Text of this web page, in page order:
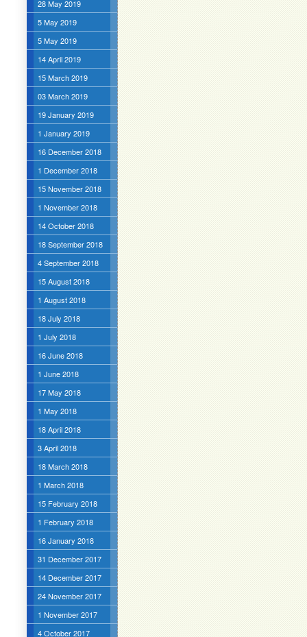
28 May 2019
5 May 2019
5 May 2019
14 April 2019
15 March 2019
03 March 2019
19 January 2019
1 January 2019
16 December 2018
1 December 2018
15 November 2018
1 November 2018
14 October 2018
18 September 2018
4 September 2018
15 August 2018
1 August 2018
18 July 2018
1 July 2018
16 June 2018
1 June 2018
17 May 2018
1 May 2018
18 April 2018
3 April 2018
18 March 2018
1 March 2018
15 February 2018
1 February 2018
16 January 2018
31 December 2017
14 December 2017
24 November 2017
1 November 2017
4 October 2017